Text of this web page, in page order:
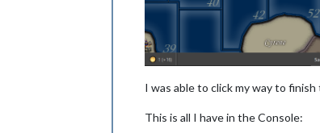
I was able to click my way to
This is all I have in the Console: